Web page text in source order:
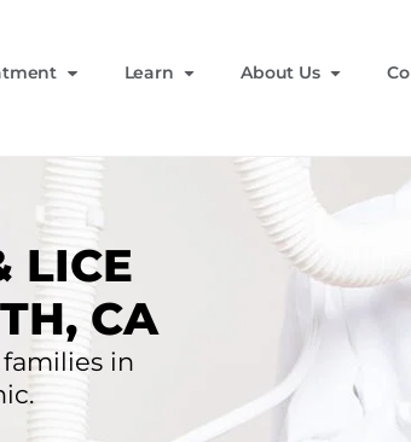
Learn About Us
LICE
CA
families in